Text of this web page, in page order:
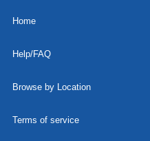
Home
Help/FAQ
Browse by Location
Terms of service